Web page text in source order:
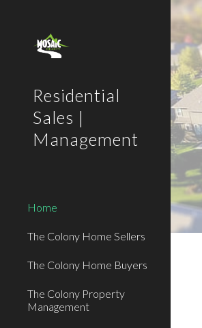
Residential
Sales |
Management
Home
The Colony Home Sellers
The Colony Home Buyers
The Colony Property
Management